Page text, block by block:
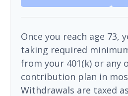
Once you reach age 73,
taking required
from your 401(k) or any
contribution plan in
Withdrawals are taxed